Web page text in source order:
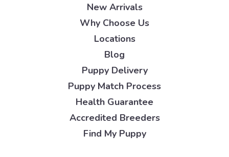
New Arrivals
Why Choose Us
Locations
Blog
Puppy Delivery
Puppy Match Process
Health Guarantee
Accredited Breeders
Find My Puppy